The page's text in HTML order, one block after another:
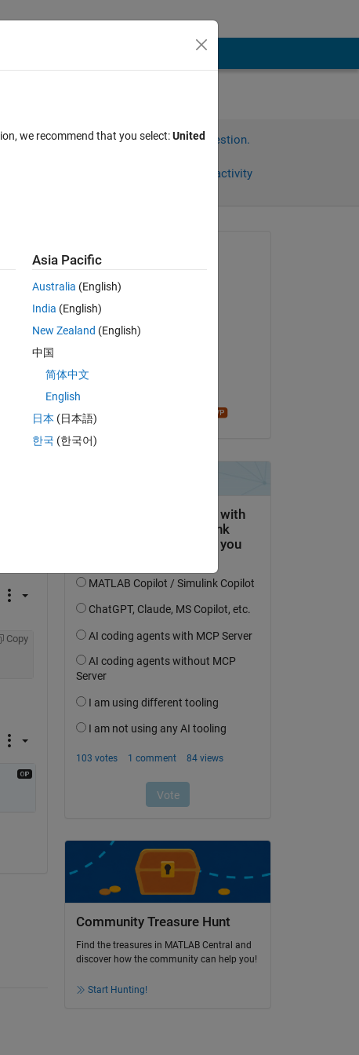
Sign in to answer this question.
Sign in to follow activity
Copy
Asked:
on 25 Sep 2019
Commented:
Community Treasure Hunt
Find the treasures in MATLAB Central and
discover how the community can help you!
Start Hunting!
we recommend that you select:United
Asia Pacific
Australia (English)
India (English)
New Zealand (English)
中国
简体中文
English
日本 (日本語)
한국 (한국어)